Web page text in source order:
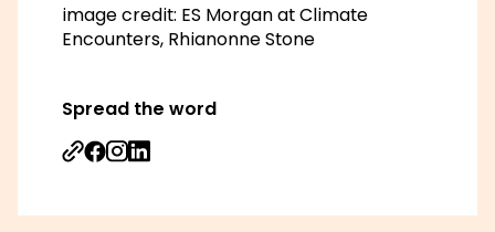
image credit: ES Morgan at Climate
Encounters, Rhianonne Stone
Spread the word
Share on Facebook
Share on Instagram
Share on Linkedin